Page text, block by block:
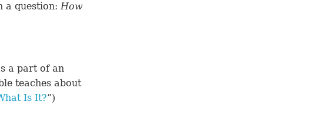
a question:How
a part of an
teaches about
Is It?”)